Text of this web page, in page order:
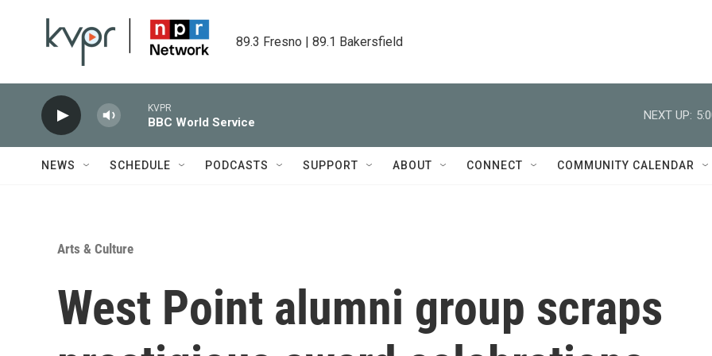
89.3 Fresno | 89.1 Bakersfield
KVPR
BBC World Service
NEXT UP:
NEWS SCHEDULE PODCASTS SUPPORT ABOUT CONNECT COMMUNITY CALENDAR
Arts & Culture
West Point alumni group scraps